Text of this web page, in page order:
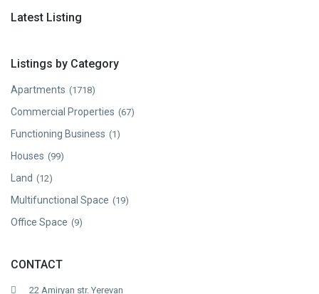
Latest Listing
Listings by Category
Apartments (1718)
Commercial Properties (67)
Functioning Business (1)
Houses (99)
Land (12)
Multifunctional Space (19)
Office Space (9)
CONTACT
22 Amiryan str. Yerevan